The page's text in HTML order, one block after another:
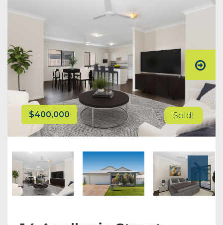
$400,000 Sold!